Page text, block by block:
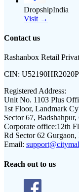
DropshipIndia
Visit →
Contact us
Rashanbox Retail
CIN:
Registered Address:
Unit No. 1103 Plus
1st Floor, Landmark
Sector 67,
Corporate office:12th
Rd Sector 62 Gurgaon,
Email:
Reach out to us